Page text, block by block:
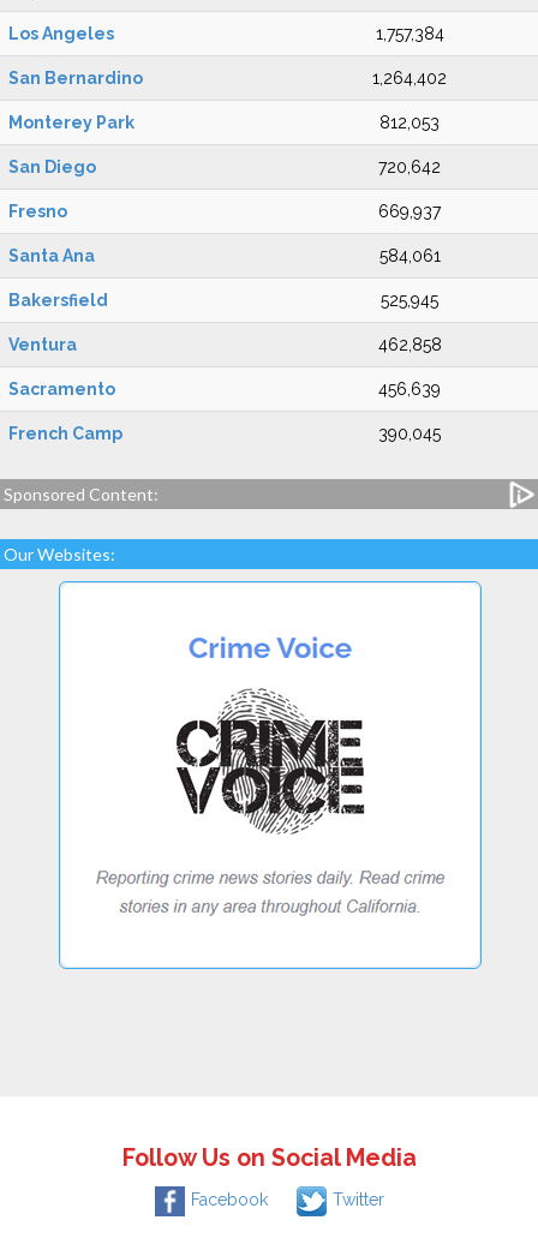
Los Angeles 1,757,384
San Bernardino 1,264,402
Monterey Park 812,053
San Diego 720,642
Fresno 669,937
Santa Ana 584,061
Bakersfield 525,945
Ventura 462,858
Sacramento 456,639
French Camp 390,045
Sponsored Content:
Our Websites:
Follow Us on Social Media
Facebook Twitter